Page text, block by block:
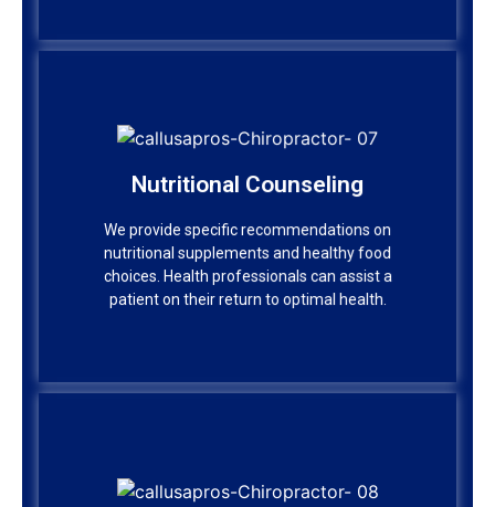
Nutritional Counseling
We provide specific recommendations on
nutritional supplements and healthy food
choices. Health professionals can assist a
patient on their return to optimal health.
nutritional supplements and healthy food
choices. Health professionals can assist a
patient on their return to optimal health.